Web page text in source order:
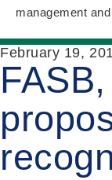
management
February 19,